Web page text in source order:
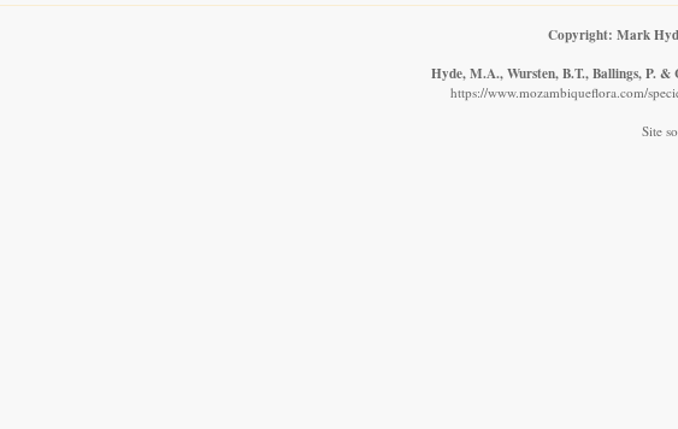
Copyright: Mark
Hyde, M.A., Wursten, B.T., Ballings, P. &
https://www.mozambiqueflora.com/
Site